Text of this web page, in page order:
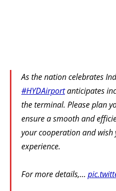
As the nation celebrates
#HYDAirportanticipates
the terminal. Please plan
ensure a smooth and
your cooperation and
experience.
For more details,…